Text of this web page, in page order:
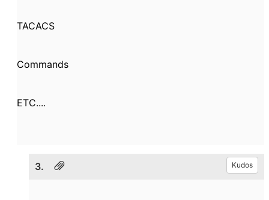
TACACS
Commands
ETC....
3. Kudos